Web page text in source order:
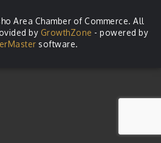
Area Chamber of Commerce. All
by GrowthZone - powered by
software.